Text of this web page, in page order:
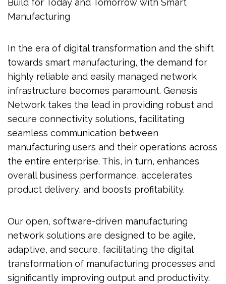
Build for Today and Tomorrow with Smart
Manufacturing
In the era of digital transformation and the shift
towards smart manufacturing, the demand for
highly reliable and easily managed network
infrastructure becomes paramount. Genesis
Network takes the lead in providing robust and
secure connectivity solutions, facilitating
seamless communication between
manufacturing users and their operations across
the entire enterprise. This, in turn, enhances
overall business performance, accelerates
product delivery, and boosts profitability.
Our open, software-driven manufacturing
network solutions are designed to be agile,
adaptive, and secure, facilitating the digital
transformation of manufacturing processes and
significantly improving output and productivity.